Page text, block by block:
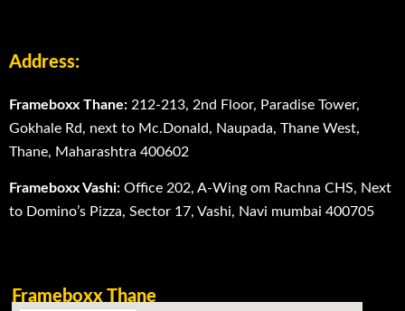
Address:
Frameboxx Thane: 212-213, 2nd Floor, Paradise Tower,
Gokhale Rd, next to Mc.Donald, Naupada, Thane West,
Thane, Maharashtra 400602
Frameboxx Vashi: Office 202, A-Wing om Rachna CHS, Next
to Domino’s Pizza, Sector 17, Vashi, Navi mumbai 400705
Frameboxx Thane